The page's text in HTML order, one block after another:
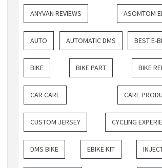
ANYVAN REVIEWS ASOMTOM
AUTO AUTOMATIC DMS BEST E-
BIKE BIKE PART BIKE
CAR CARE CARE
CUSTOM JERSEY CYCLING
DMS BIKE EBIKE KIT